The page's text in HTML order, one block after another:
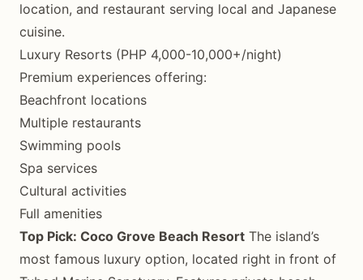
location, and restaurant serving local and Japanese
cuisine.
Luxury Resorts (PHP 4,000-10,000+/night)
Premium experiences offering:
Beachfront locations
Multiple restaurants
Swimming pools
Spa services
Cultural activities
Full amenities
Top Pick: Coco Grove Beach Resort The island’s
most famous luxury option, located right in front of